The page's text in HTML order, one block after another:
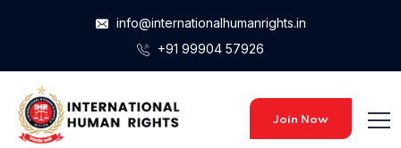
info@internationalhumanrights.in
+91 99904 57926
Join Now